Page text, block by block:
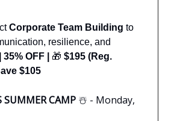
Corporate Team Building to
resilience, and
| 35% OFF | 🎁 $195 (Reg.
$105
SUMMER CAMP ☃️ - Monday,